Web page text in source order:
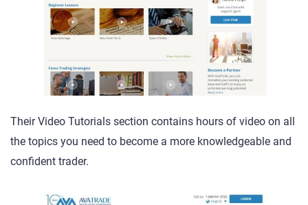
Their Video Tutorials section contains hours of video on all
the topics you need to become a more knowledgeable and
confident trader.